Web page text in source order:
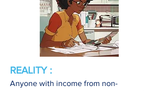
REALITY :
Anyone with income from non-